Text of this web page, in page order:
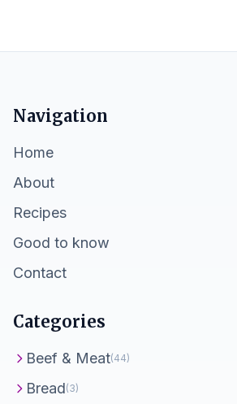
Navigation
Home
About
Recipes
Good to know
Contact
Categories
Beef & Meat(44)
Bread(3)